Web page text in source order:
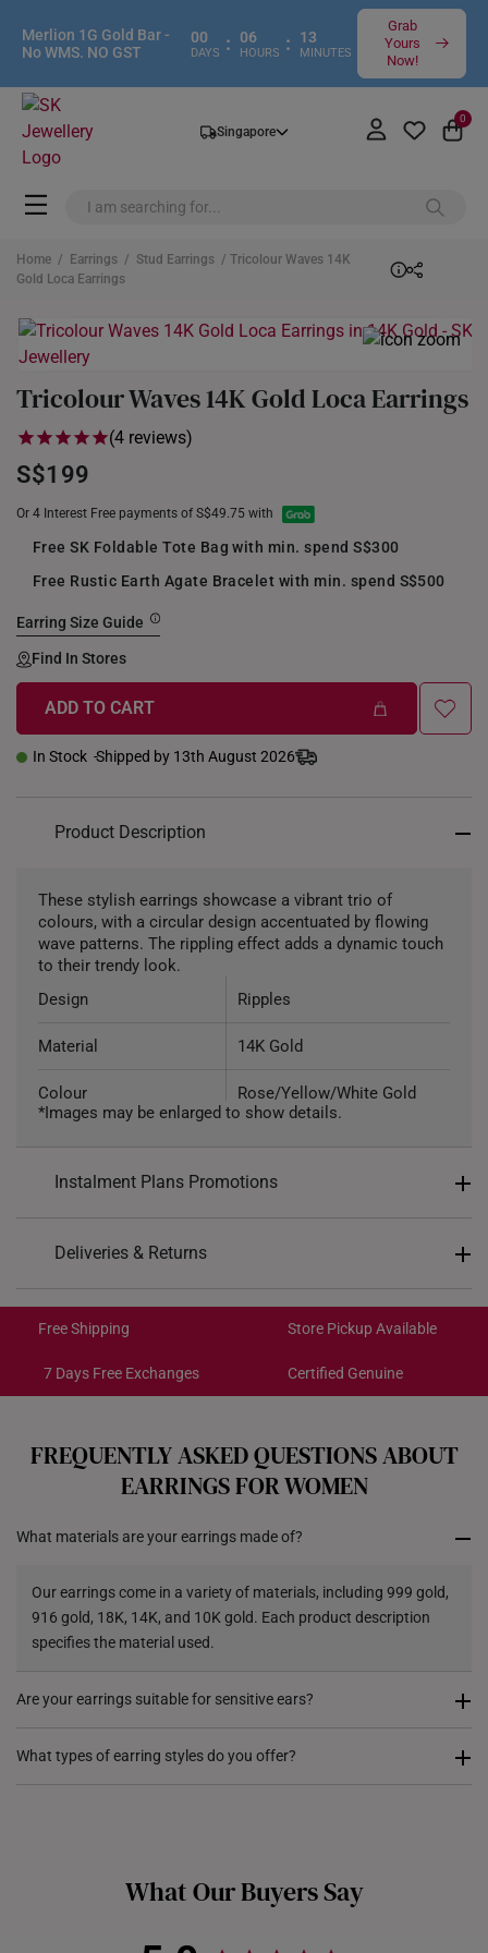
Merlion 1G Gold Bar -
No WMS. NO GST
00
DAYS : 06
HOURS : 13
MINUTES
Grab
Yours
Now!
Singapore
0
Home / Earrings / Stud Earrings / Tricolour Waves 14K
Gold Loca Earrings
Tricolour Waves 14K Gold Loca Earrings
(4 reviews)
S$199
Or 4 Interest Free payments of S$49.75 with
Free SK Foldable Tote Bag with min. spend S$300
Free Rustic Earth Agate Bracelet with min. spend S$500
Earring Size Guide
+
Find In Stores
ADD TO CART
In Stock Shipped by 13th August 2026
Product Description
These stylish earrings showcase a vibrant trio of
colours, with a circular design accentuated by flowing
wave patterns. The rippling effect adds a dynamic touch
to their trendy look.
Design
Ripples
Material 14K Gold
Colour Rose/Yellow/White Gold
Type of Earring Stud
Dimensions
(height)
*Images may be enlarged to show details.
Instalment Plans Promotions
SK8: Enjoy $8 off min. spend $200
SK30: Enjoy $30 off min. spend $600
Deliveries & Returns
Get it by Aug 17 – Aug 19
Get it by Aug 11 – Aug 13
All online orders are deemed final and cannot be
cancelled. They are eligible for a 7-day exchange policy,
Shipping Policy
Free Shipping Store Pickup Available
7 Days Free Exchanges Certified Genuine
FREQUENTLY ASKED QUESTIONS ABOUT
EARRINGS FOR WOMEN
What materials are your earrings made of?
Our earrings come in a variety of materials, including 999 gold,
916 gold, 18K, 14K, and 10K gold. Each product description
specifies the material used.
Are your earrings suitable for sensitive ears?
Our earrings are crafted from hypoallergenic materials, as they
What types of earring styles do you offer?
What Our Buyers Say